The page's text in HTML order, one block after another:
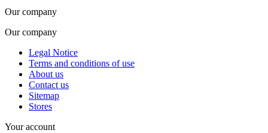
Our company
Our company
Legal Notice
Terms and conditions of use
About us
Contact us
Sitemap
Stores
Your account